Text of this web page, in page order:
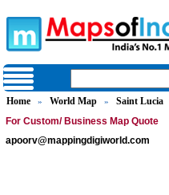
Home » World Map » Saint Lucia
For Custom/ Business Map Quote
apoorv@mappingdigiworld.com